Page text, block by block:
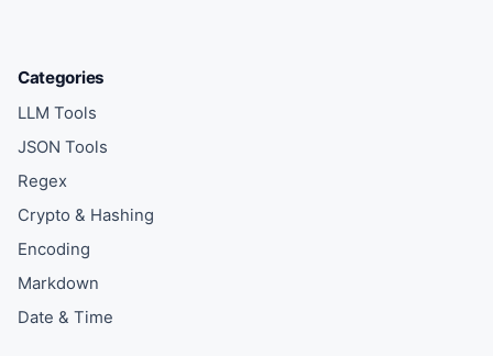
Categories
LLM Tools
JSON Tools
Regex
Crypto & Hashing
Encoding
Markdown
Date & Time